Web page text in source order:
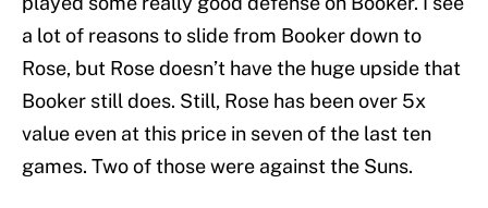
a lot of reasons to slide from Booker down to
Rose, but Rose doesn’t have the huge upside that
Booker still does. Still, Rose has been over 5x
value even at this price in seven of the last ten
games. Two of those were against the Suns.